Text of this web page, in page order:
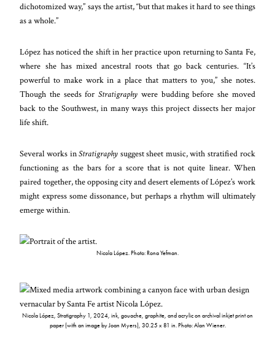
dichotomized way,” says the artist, “but that makes it hard to see things
as a whole.”
López has noticed the shift in her practice upon returning to Santa Fe,
where she has mixed ancestral roots that go back centuries. “It’s
powerful to make work in a place that matters to you,” she notes.
Though the seeds forStratigraphy were budding before she moved
back to the Southwest, in many ways this project dissects her major
life shift.
Several works inStratigraphy suggest sheet music, with stratified rock
functioning as the bars for a score that is not quite linear. When
paired together, the opposing city and desert elements of López’s work
might express some dissonance, but perhaps a rhythm will ultimately
emerge within.
Nicola López. Photo: Rona Yefman.
Nicola López, Stratigraphy 1, 2024, ink, gouache, graphite, and acrylic on archival inkjet print on
paper (with an image by Joan Myers), 30.25 x 81 in. Photo: Alan Wiener.